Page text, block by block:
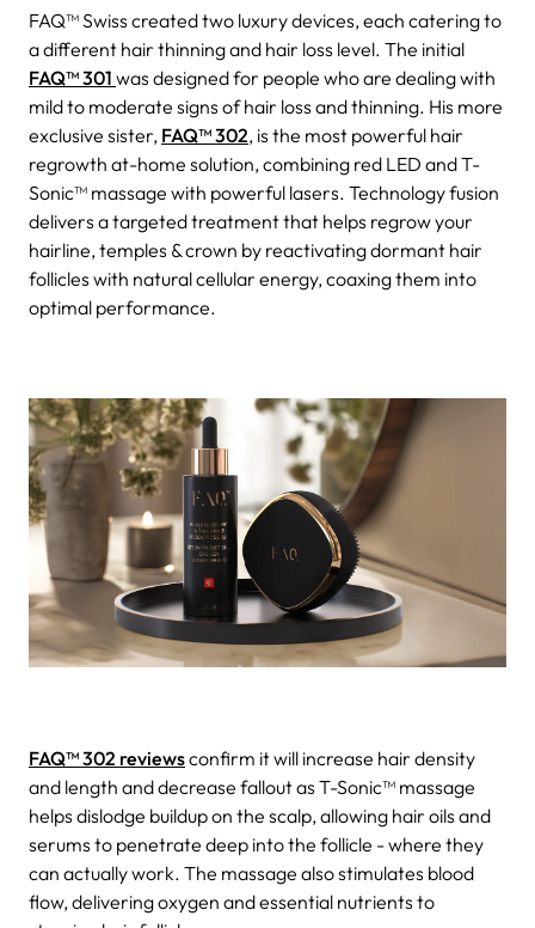
FAQ™ Swiss created two luxury devices, each catering to
a different hair thinning and hair loss level. The initial
FAQ™ 301 was designed for people who are dealing with
mild to moderate signs of hair loss and thinning. His more
exclusive sister, FAQ™ 302, is the most powerful hair
regrowth at-home solution, combining red LED and T-
Sonic™ massage with powerful lasers. Technology fusion
delivers a targeted treatment that helps regrow your
hairline, temples & crown by reactivating dormant hair
follicles with natural cellular energy, coaxing them into
optimal performance.
FAQ™ 302 reviewsconfirm it will increase hair density
and length and decrease fallout as T-Sonic™ massage
helps dislodge buildup on the scalp, allowing hair oils and
serums to penetrate deep into the follicle - where they
can actually work. The massage also stimulates blood
flow, delivering oxygen and essential nutrients to